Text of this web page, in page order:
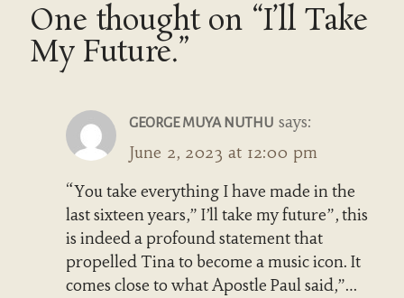
One thought on “I’ll Take
My Future.”
GEORGE MUYA NUTHU says:
June 2, 2023 at 12:00 pm
“You take everything I have made in the
last sixteen years,” I’ll take my future”, this
is indeed a profound statement that
propelled Tina to become a music icon. It
comes close to what Apostle Paul said,”…